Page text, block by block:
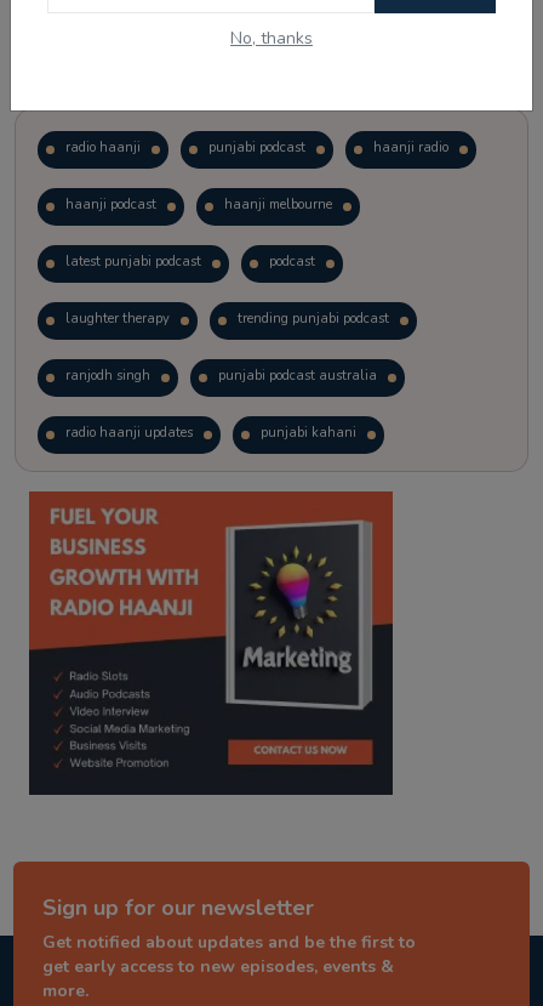
No, thanks
radio haanji punjabi podcast haanji radio
haanji podcast haanji melbourne
latest punjabi podcast podcast
laughter therapy trending punjabi podcast
ranjodh singh punjabi podcast australia
radio haanji updates punjabi kahani
kitaab kahani punjabi story
Sign up for our newsletter
Get notified about updates and be the first to
get early access to new episodes, events &
more.